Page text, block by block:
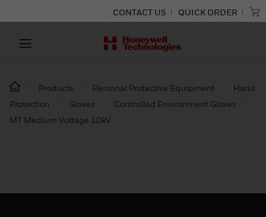
CONTACT US QUICK ORDER
Products Personal Protective Equipment
Hand
Protection
Gloves
Controlled Environment Gloves
MT Medium Voltage 10kV